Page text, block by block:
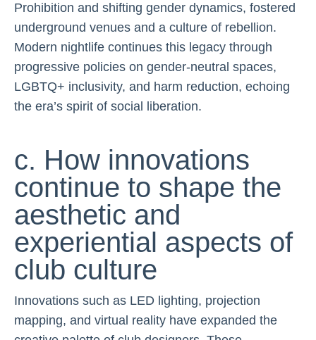
Prohibition and shifting gender dynamics, fostered
underground venues and a culture of rebellion.
Modern nightlife continues this legacy through
progressive policies on gender-neutral spaces,
LGBTQ+ inclusivity, and harm reduction, echoing
the era’s spirit of social liberation.
c. How innovations
continue to shape the
aesthetic and
experiential aspects of
club culture
Innovations such as LED lighting, projection
mapping, and virtual reality have expanded the